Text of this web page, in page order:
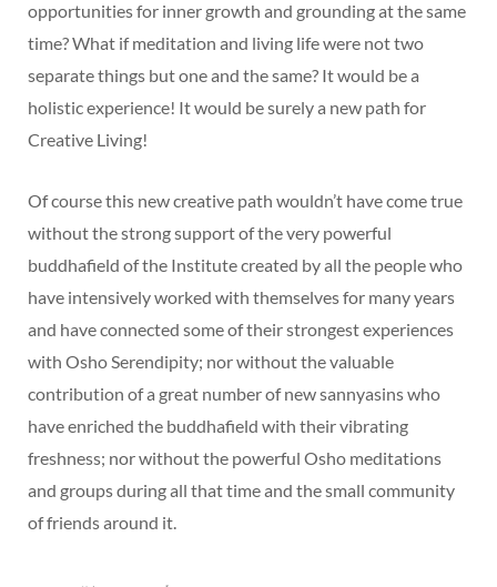
opportunities for inner growth and grounding at the same
time? What if meditation and living life were not two
separate things but one and the same? It would be a
holistic experience! It would be surely a new path for
Creative Living!
Of course this new creative path wouldn’t have come true
without the strong support of the very powerful
buddhafield of the Institute created by all the people who
have intensively worked with themselves for many years
and have connected some of their strongest experiences
with Osho Serendipity; nor without the valuable
contribution of a great number of new sannyasins who
have enriched the buddhafield with their vibrating
freshness; nor without the powerful Osho meditations
and groups during all that time and the small community
of friends around it.